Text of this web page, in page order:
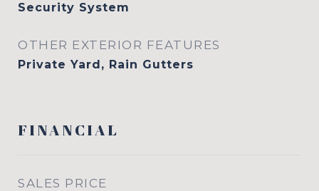
Security System
OTHER EXTERIOR FEATURES
Private Yard, Rain Gutters
FINANCIAL
SALES PRICE